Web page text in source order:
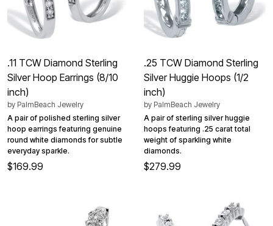
.11 TCW Diamond Sterling
Silver Hoop Earrings (8/10
inch)
by PalmBeach Jewelry
A pair of polished sterling silver
hoop earrings featuring genuine
round white diamonds for subtle
everyday sparkle.
$169.99
.25 TCW Diamond Sterling
Silver Huggie Hoops (1/2
inch)
by PalmBeach Jewelry
A pair of sterling silver huggie
hoops featuring .25 carat total
weight of sparkling white
diamonds.
$279.99